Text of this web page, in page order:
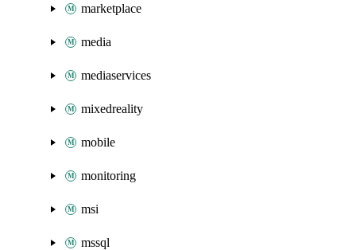
marketplace
media
mediaservices
mixedreality
mobile
monitoring
msi
mssql